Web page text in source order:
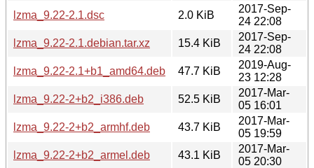
lzma_9.22-2.1.dsc
2.0 KiB
2017-Sep-
24 22:08
lzma_9.22-2.1.debian.tar.xz
15.4 KiB
2017-Sep-
24 22:08
lzma_9.22-2.1+b1_amd64.deb
47.7 KiB
2019-Aug-
23 12:28
lzma_9.22-2+b2_i386.deb
52.5 KiB
2017-Mar-
05 16:01
lzma_9.22-2+b2_armhf.deb
43.7 KiB
2017-Mar-
05 19:59
lzma_9.22-2+b2_armel.deb
43.1 KiB
2017-Mar-
05 20:30